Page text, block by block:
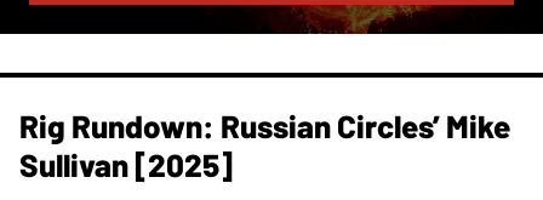
Rig Rundown: Russian Circles’ Mike
Sullivan [2025]